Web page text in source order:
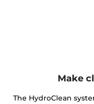
Make
The HydroClean